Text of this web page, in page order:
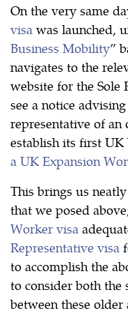
On the very same
visa was launched,
Business Mobility”
navigates to the
website for the Sole
see a notice
representative of an
establish its first UK
a UK Expansion
This brings us
that we posed
Worker visa
Representative visa
to accomplish the
to consider both the
between these